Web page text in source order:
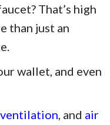
That’s high
than just an
wallet, and even
ventilation, and air